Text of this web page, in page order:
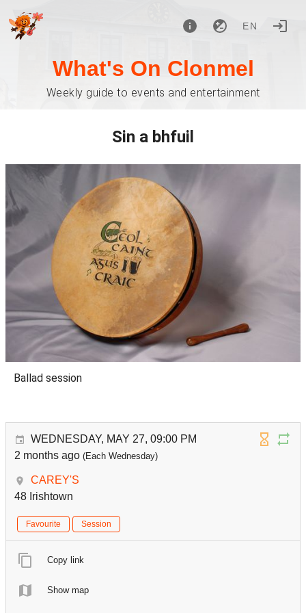
EN
What's On Clonmel
Weekly guide to events and entertainment
Sin a bhfuil
Ballad session
WEDNESDAY, MAY 27, 09:00 PM
2 months ago (Each Wednesday)
CAREY'S
48 Irishtown
Favourite Session
Copy link
Show map